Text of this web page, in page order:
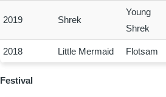
2019 Shrek
Young
Shrek
2018 Little Mermaid Flotsam
Festival